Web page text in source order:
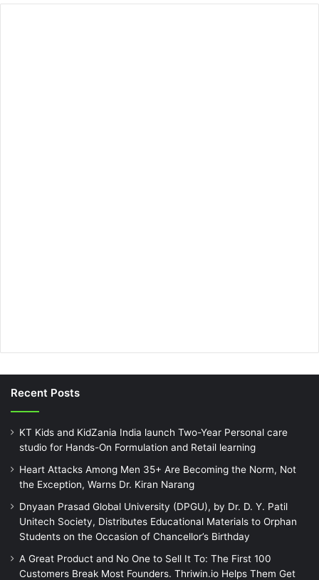
Recent Posts
KT Kids and KidZania India launch Two-Year Personal care
studio for Hands-On Formulation and Retail learning
Heart Attacks Among Men 35+ Are Becoming the Norm, Not
the Exception, Warns Dr. Kiran Narang
Dnyaan Prasad Global University (DPGU), by Dr. D. Y. Patil
Unitech Society, Distributes Educational Materials to Orphan
Students on the Occasion of Chancellor’s Birthday
A Great Product and No One to Sell It To: The First 100
Customers Break Most Founders. Thriwin.io Helps Them Get